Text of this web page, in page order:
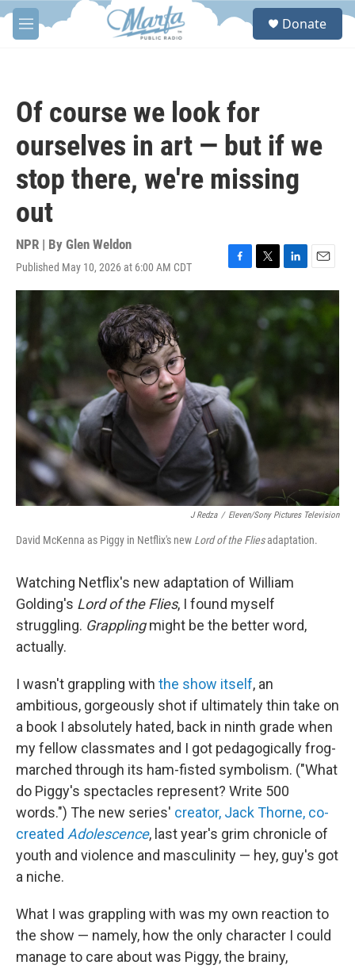
Skip to main content
M
e
S
Donate
Of course we look for
ourselves in art — but if we
stop there, we're missing
out
NPR | By Glen Weldon
Published May 10, 2026 at 6:00 AM CDT
F
a
o
T
w
t
t
L
i
k
e
E
m
a
J Redza / Eleven/Sony Pictures Television
David McKenna as Piggy in Netflix's new Lord of the Fliesadaptation.
Watching Netflix's new adaptation of William
Golding's Lord of the Flies, I found myself
struggling. Grapplingmight be the better word,
actually.
I wasn't grappling with the show itself, an
ambitious, gorgeously shot if ultimately thin take on
a book I absolutely hated, back in ninth grade when
my fellow classmates and I got pedagogically frog-
marched through its ham-fisted symbolism. ("What
do Piggy's spectacles represent? Write 500
words.") The new series' creator, Jack Thorne, co-
created Adolescence, last year's grim chronicle of
youth and violence and masculinity — hey, guy's got
a niche.
What I was grappling with was my own reaction to
the show — namely, how the only character I could
manage to care about was Piggy, the brainy,